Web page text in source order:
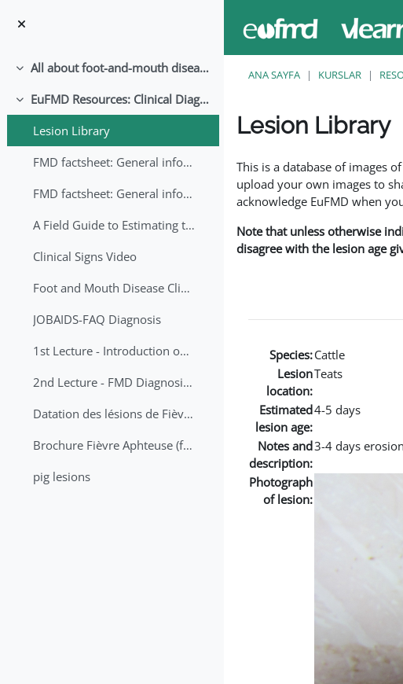
Daralt All about foot-and-mouth disease!
Daralt
EuFMD Resources: Clinical Diagnosis
Lesion Library
FMD factsheet: General information for producers that veterinary services may adapt English/Francais
FMD factsheet: General information for producers that veterinary services may adapt in English-French-Arabic
A Field Guide to Estimating the Age of Foot and Mouth Disease Lesions
Clinical Signs Video
Foot and Mouth Disease Clinical Examination
JOBAIDS-FAQ Diagnosis
1st Lecture - Introduction on FMD and Lesion Ageing (Arabic)
2nd Lecture - FMD Diagnosis and Sampling
Datation des lésions de Fièvre Aphteuse Guide pratique
Brochure Fièvre Aphteuse (french and arabic)
pig lesions
ANA SAYFA KURSLAR
Lesion Library
This is a database of images
upload your own images to
acknowledge EuFMD when
Note that unless otherwise
disagree with the lesion age
Species:Cattle
Lesion
location:
Teats
Estimated
lesion age:
4-5 days
Notes and
description:
3-4 days
Photograph
of lesion: